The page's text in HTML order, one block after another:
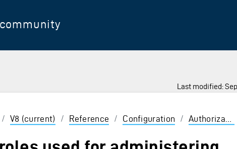
community
Last modified:
/ V8 (current) / Reference / Configuration / Authorization